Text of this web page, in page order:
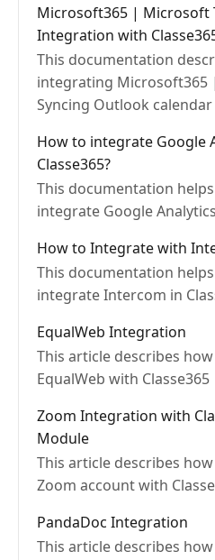
Microsoft365 | Microsoft
Integration with
This documentation
integrating Microsoft365
Syncing Outlook
How to integrate Google
Classe365?
This documentation
integrate Google
How to Integrate with
This documentation
integrate Intercom in
EqualWeb Integration
This article describes
EqualWeb with Classe365
Zoom Integration with
Module
This article describes
Zoom account with
PandaDoc Integration
This article describes